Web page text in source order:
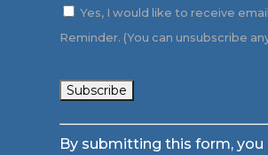
Yes, I would like to receive
Reminder. (You can unsubscribe
Constant
Contact
By submitting this form, you